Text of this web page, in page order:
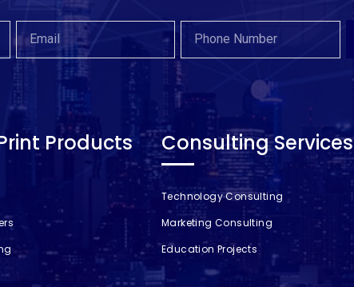
Products Consulting Services
Technology Consulting
Marketing Consulting
Education Projects